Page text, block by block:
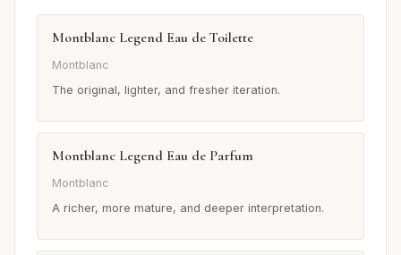
Montblanc Legend Eau de Toilette
Montblanc
The original, lighter, and fresher iteration.
Montblanc Legend Eau de Parfum
Montblanc
A richer, more mature, and deeper interpretation.